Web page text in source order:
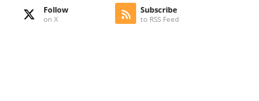
Follow
on X
Subscribe
to RSS Feed